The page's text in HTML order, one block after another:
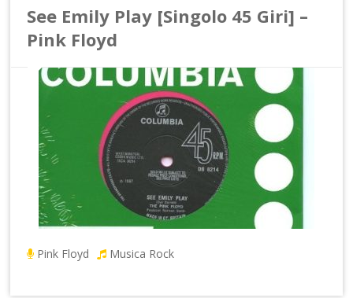
See Emily Play [Singolo 45 Giri] –
Pink Floyd
Pink Floyd Musica Rock